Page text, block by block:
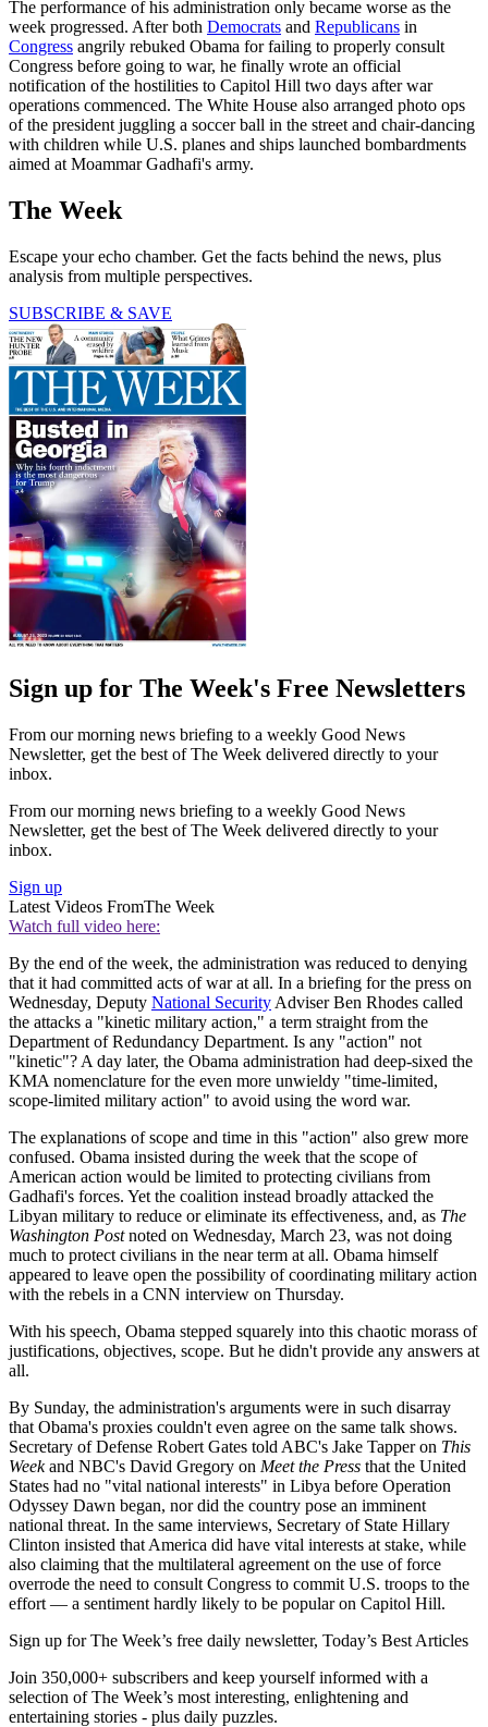
The performance of his administration only became worse as the
week progressed. After both Democrats and Republicans in
Congress angrily rebuked Obama for failing to properly consult
Congress before going to war, he finally wrote an official
notification of the hostilities to Capitol Hill two days after war
operations commenced. The White House also arranged photo ops
of the president juggling a soccer ball in the street and chair-dancing
with children while U.S. planes and ships launched bombardments
aimed at Moammar Gadhafi's army.
The Week
Escape your echo chamber. Get the facts behind the news, plus
analysis from multiple perspectives.
SUBSCRIBE & SAVE
Sign up for The Week's Free Newsletters
From our morning news briefing to a weekly Good News
Newsletter, get the best of The Week delivered directly to your
inbox.
From our morning news briefing to a weekly Good News
Newsletter, get the best of The Week delivered directly to your
inbox.
Sign up
Latest Videos FromThe Week
Watch full video here:
By the end of the week, the administration was reduced to denying
that it had committed acts of war at all. In a briefing for the press on
Wednesday, Deputy National Security Adviser Ben Rhodes called
the attacks a "kinetic military action," a term straight from the
Department of Redundancy Department. Is any "action" not
"kinetic"? A day later, the Obama administration had deep-sixed the
KMA nomenclature for the even more unwieldy "time-limited,
scope-limited military action" to avoid using the word war.
The explanations of scope and time in this "action" also grew more
confused. Obama insisted during the week that the scope of
American action would be limited to protecting civilians from
Gadhafi's forces. Yet the coalition instead broadly attacked the
Libyan military to reduce or eliminate its effectiveness, and, as The
Washington Postnoted on Wednesday, March 23, was not doing
much to protect civilians in the near term at all. Obama himself
appeared to leave open the possibility of coordinating military action
with the rebels in a CNN interview on Thursday.
With his speech, Obama stepped squarely into this chaotic morass of
justifications, objectives, scope. But he didn't provide any answers at
all.
By Sunday, the administration's arguments were in such disarray
that Obama's proxies couldn't even agree on the same talk shows.
Secretary of Defense Robert Gates told ABC's Jake Tapper on This
Weekand NBC's David Gregory on Meet the Press that the United
States had no "vital national interests" in Libya before Operation
Odyssey Dawn began, nor did the country pose an imminent
national threat. In the same interviews, Secretary of State Hillary
Clinton insisted that America did have vital interests at stake, while
also claiming that the multilateral agreement on the use of force
overrode the need to consult Congress to commit U.S. troops to the
effort — a sentiment hardly likely to be popular on Capitol Hill.
Sign up for The Week’s free daily newsletter, Today’s Best Articles
Join 350,000+ subscribers and keep yourself informed with a
selection of The Week’s most interesting, enlightening and
entertaining stories - plus daily puzzles.